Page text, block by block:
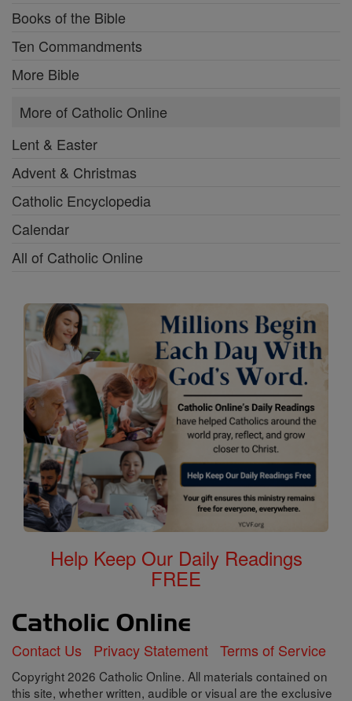
Books of the Bible
Ten Commandments
More Bible
More of Catholic Online
Lent & Easter
Advent & Christmas
Catholic Encyclopedia
Calendar
All of Catholic Online
Help Keep Our Daily Readings
FREE
Contact Us Privacy Statement Terms of Service
Copyright 2026 Catholic Online. All materials contained on
this site, whether written, audible or visual are the exclusive